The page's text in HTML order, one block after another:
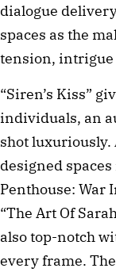
dialogue
spaces as the
tension, intrigue
“Siren’s Kiss”
individuals, an
shot
designed
Penthouse: War
“The Art Of
also top-notch
every frame.